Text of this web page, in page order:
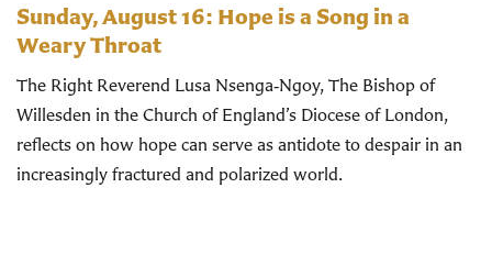
Sunday, August 16: Hope is a Song in a
Weary Throat
The Right Reverend Lusa Nsenga‑Ngoy, The Bishop of
Willesden in the Church of England’s Diocese of London,
reflects on how hope can serve as antidote to despair in an
increasingly fractured and polarized world.